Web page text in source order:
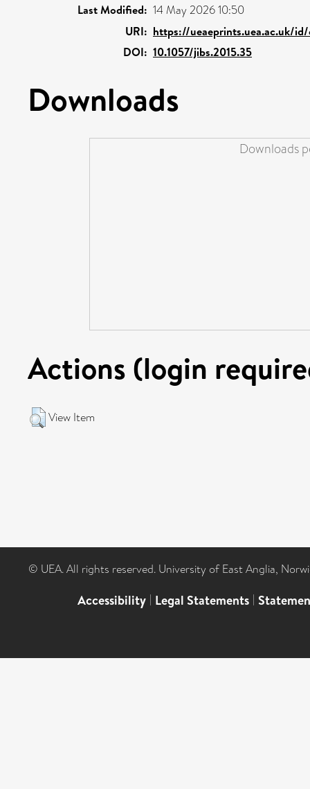
Last Modified: 14 May 2026 10:50
URI: https://ueaeprints.uea.ac.uk/
DOI: 10.1057/jibs.2015.35
Downloads
Downloads
Actions (login
View Item
© UEA. All rights reserved. University of East Anglia,
Accessibility | Legal Statements |